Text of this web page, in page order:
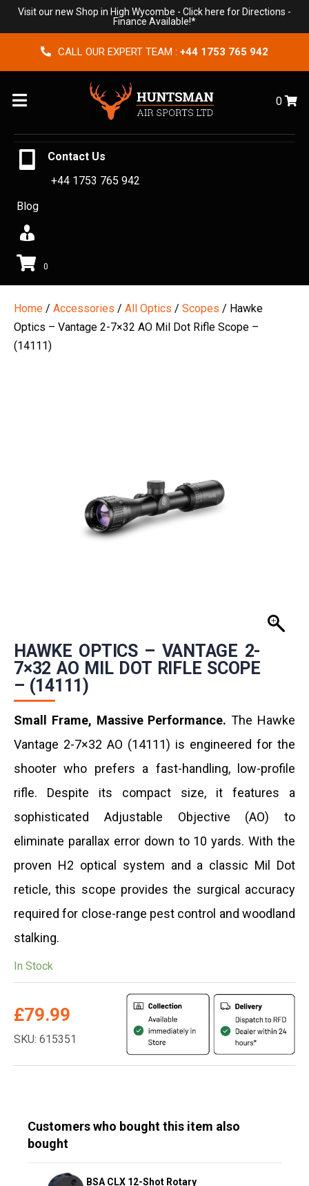
Visit our new Shop in High Wycombe - Click here for Directions -
Finance Available!*
CALL OUR EXPERT TEAM : +44 1753 765 942
Menu 0
Contact Us
+44 1753 765 942
Blog
0
Home / Accessories / All Optics / Scopes / Hawke
Optics – Vantage 2-7×32 AO Mil Dot Rifle Scope –
(14111)
HAWKE OPTICS – VANTAGE 2-
7×32 AO MIL DOT RIFLE SCOPE
– (14111)
Small Frame, Massive Performance. The Hawke
Vantage 2-7×32 AO (14111) is engineered for the
shooter who prefers a fast-handling, low-profile
rifle. Despite its compact size, it features a
sophisticated Adjustable Objective (AO) to
eliminate parallax error down to 10 yards. With the
proven H2 optical system and a classic Mil Dot
reticle, this scope provides the surgical accuracy
required for close-range pest control and woodland
stalking.
In Stock
£79.99
SKU: 615351
Customers who bought this item also
bought
BSA CLX 12-Shot Rotary